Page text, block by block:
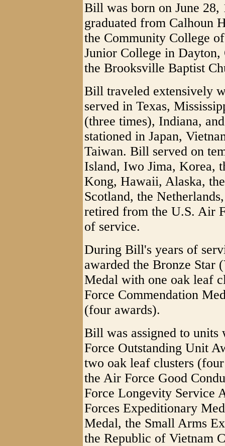
Bill was born on June
graduated from Calhoun
the Community College
Junior College in Dayton,
the Brooksville Baptist
Bill traveled extensively
served in Texas,
(three times), Indiana,
stationed in Japan,
Taiwan. Bill served on
Island, Iwo Jima, Korea,
Kong, Hawaii, Alaska,
Scotland, the
retired from the U.S. Air
of service.
During Bill's years of
awarded the Bronze Star
Medal with one oak leaf
Force Commendation
(four awards).
Bill was assigned to
Force Outstanding Unit
two oak leaf clusters
the Air Force Good
Force Longevity Service
Forces Expeditionary
Medal, the Small Arms
the Republic of Vietnam